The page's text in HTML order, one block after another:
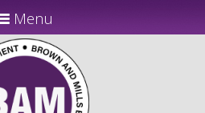
Menu